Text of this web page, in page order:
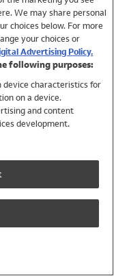
We may share personal
choices below. For more
your choices or
Advertising Policy.
following purposes:
device characteristics for
on a device.
and content
development.